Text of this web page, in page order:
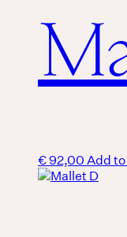
€92,00Add